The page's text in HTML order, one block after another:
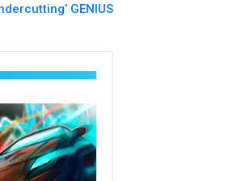
GENIUS